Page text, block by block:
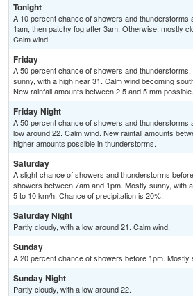
Tonight
A 10 percent chance of showers and thunderstorms
1am, then patchy fog after 3am. Otherwise, mostly
Calm wind.
Friday
A 50 percent chance of showers and
sunny, with a high near 31. Calm wind becoming
New rainfall amounts between 2.5 and 5 mm possible.
Friday Night
A 50 percent chance of showers and thunderstorms
low around 22. Calm wind. New rainfall amounts
higher amounts possible in thunderstorms.
Saturday
A slight chance of showers and thunderstorms
showers between 7am and 1pm. Mostly sunny, with
5 to 10 km/h. Chance of precipitation is 20%.
Saturday Night
Partly cloudy, with a low around 21. Calm wind.
Sunday
A 20 percent chance of showers before 1pm. Mostly
Sunday Night
Partly cloudy, with a low around 22.